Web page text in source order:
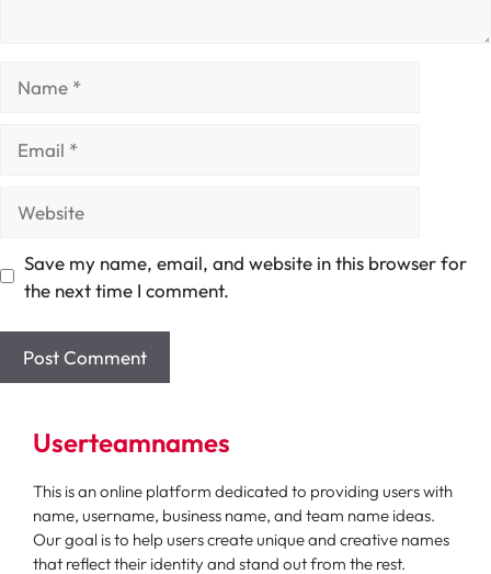
Save my name, email, and website in this browser for
the next time I comment.
Userteamnames
This is an online platform dedicated to providing users with
name, username, business name, and team name ideas.
Our goal is to help users create unique and creative names
that reflect their identity and stand out from the rest.